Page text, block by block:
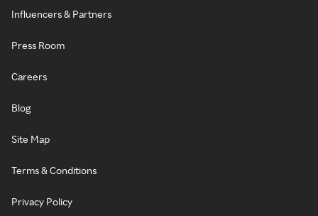
Influencers & Partners
Press Room
Careers
Blog
Site Map
Terms & Conditions
Privacy Policy